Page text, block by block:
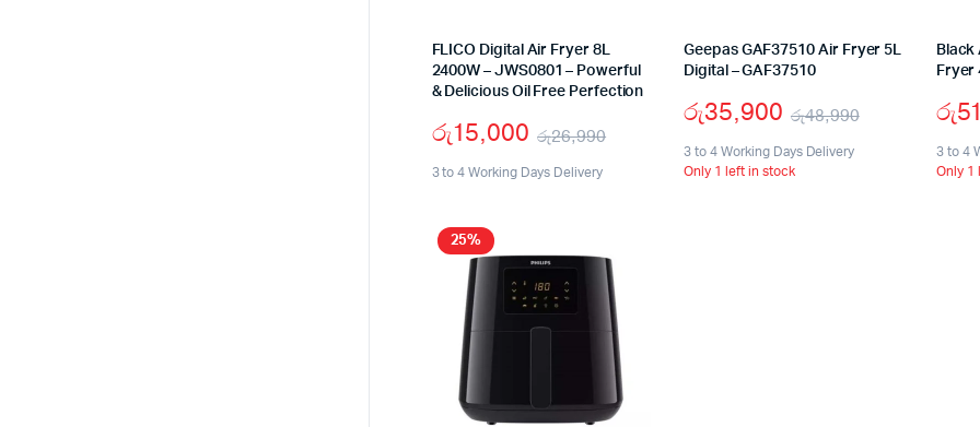
FLICO Digital Air Fryer 8L
2400W – JWS0801 – Powerful
& Delicious Oil Free Perfection
රු26,990
Original
රු26,990.
රු15,000
Current
රු15,000.
3 to 4 Working Days Delivery
Geepas GAF37510 Air Fryer 5L
Digital – GAF37510
රු48,990
Original
රු35,900
Current
3 to 4 Working Days Delivery
Only 1 left in stock
Black
Fryer
රු
3 to 4
Only 1
25%